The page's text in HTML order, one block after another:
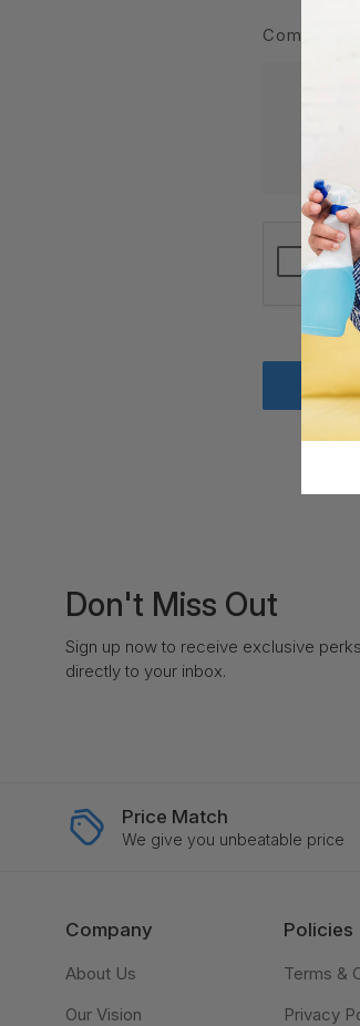
Don't Miss Out
Sign up now to receive exclusive
directly to your inbox.
Price Match
We give you unbeatable price
Company
About Us
Our Vision
Policies
Terms &
Privacy